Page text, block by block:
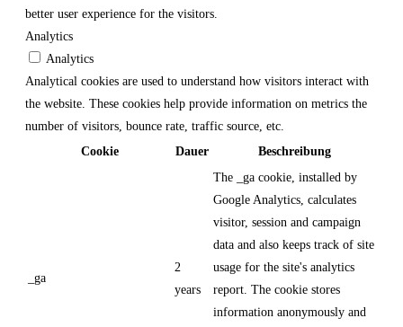
better user experience for the visitors.
Analytics
Analytics
Analytical cookies are used to understand how visitors interact with
the website. These cookies help provide information on metrics the
number of visitors, bounce rate, traffic source, etc.
Cookie
Dauer Beschreibung
_ga
2
years
The _ga cookie, installed by
Google Analytics, calculates
visitor, session and campaign
data and also keeps track of site
usage for the site's analytics
report. The cookie stores
information anonymously and